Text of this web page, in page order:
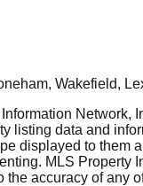
Wakefield,
Network,
data and
displayed to them
MLS Property
accuracy of any